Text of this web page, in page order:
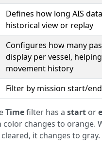
Defines how long AIS
historical view or replay
Configures how many
display per vessel,
movement history
Filter by mission start/
Timefilter has a start or
changes to orange.
it changes to gray.